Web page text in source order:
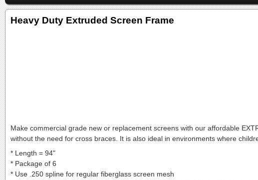
Heavy Duty Extruded Screen Frame
Make commercial grade new or replacement screens with our affordable
without the need for cross braces. It is also ideal in environments where
* Length = 94"
* Package of 6
* Use .250 spline for regular fiberglass screen mesh